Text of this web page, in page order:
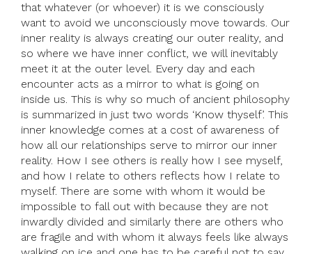
that whatever (or whoever) it is we consciously
want to avoid we unconsciously move towards. Our
inner reality is always creating our outer reality, and
so where we have inner conflict, we will inevitably
meet it at the outer level. Every day and each
encounter acts as a mirror to what is going on
inside us. This is why so much of ancient philosophy
is summarized in just two words ‘Know thyself’. This
inner knowledge comes at a cost of awareness of
how all our relationships serve to mirror our inner
reality. How I see others is really how I see myself,
and how I relate to others reflects how I relate to
myself. There are some with whom it would be
impossible to fall out with because they are not
inwardly divided and similarly there are others who
are fragile and with whom it always feels like always